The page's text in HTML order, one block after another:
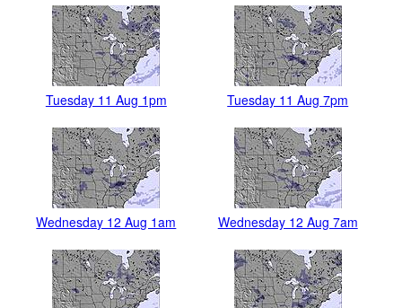
Tuesday 11 Aug 1pm Tuesday 11 Aug 7pm
Wednesday 12 Aug 1am Wednesday 12 Aug 7am